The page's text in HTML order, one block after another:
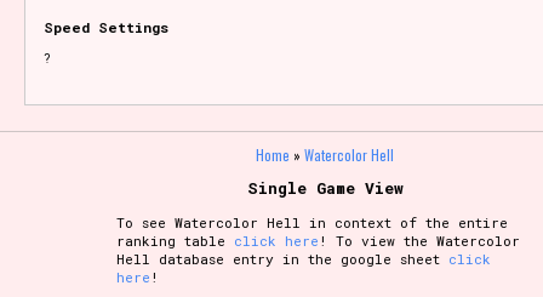
Speed Settings
?
Home » Watercolor Hell
Single Game View
To see Watercolor Hell in context of the entire
ranking table click here ! To view the Watercolor
Hell database entry in the google sheet click
here !